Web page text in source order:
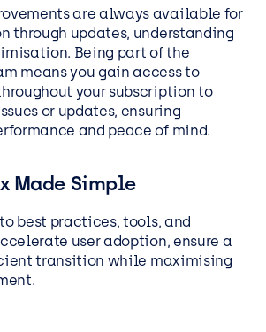
are always available for
through updates, understanding
Being part of the
means you gain access to
your subscription to
or updates, ensuring
and peace of mind.
Made Simple
best practices, tools, and
user adoption, ensure a
transition while maximising